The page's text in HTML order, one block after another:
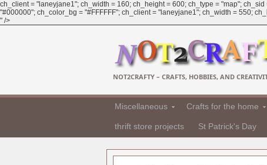
ch_client = "laneyjane1"; ch_width = 160; ch_height = 600; ch_type = "map";
"#000000"; ch_color_bg = "#FFFFFF"; ch_client = "laneyjane1"; ch_width = 550;
" />
NOT2CRAFTY – CRAFTS, HOBBIES, AND
Miscellaneous Crafts for the home
thrift store projects St Patrick's Day